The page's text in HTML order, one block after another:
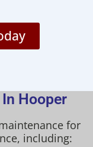
Hooper
for
including: